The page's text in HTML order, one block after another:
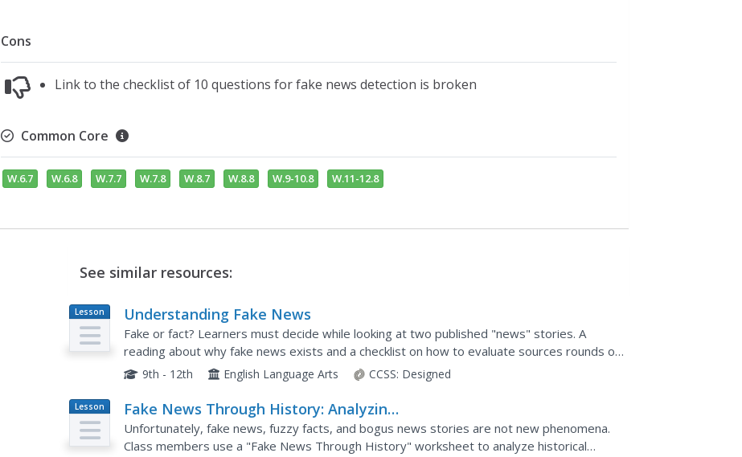
Cons
Link to the checklist of 10 questions for fake news detection is broken
Common Core
W.6.7 W.6.8 W.7.7 W.7.8 W.8.7 W.8.8 W.9-10.8 W.11-12.8
See similar resources:
Lesson
Plan
Understanding Fake News
Fake or fact? Learners must decide while looking at two published "news" stories. A
reading about why fake news exists and a checklist on how to evaluate sources rounds out
the activity.
9th - 12th English Language Arts CCSS: Designed
Lesson
Plan
Fake News Through History: Analyzing
Historical Sources
Unfortunately, fake news, fuzzy facts, and bogus news stories are not new phenomena.
Class members use a "Fake News Through History" worksheet to analyze historical